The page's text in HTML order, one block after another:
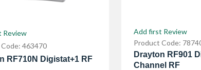
Review
463470
RF710N Digistat+1 RF
Add first Review
Product Code:
Drayton RF901
Channel RF